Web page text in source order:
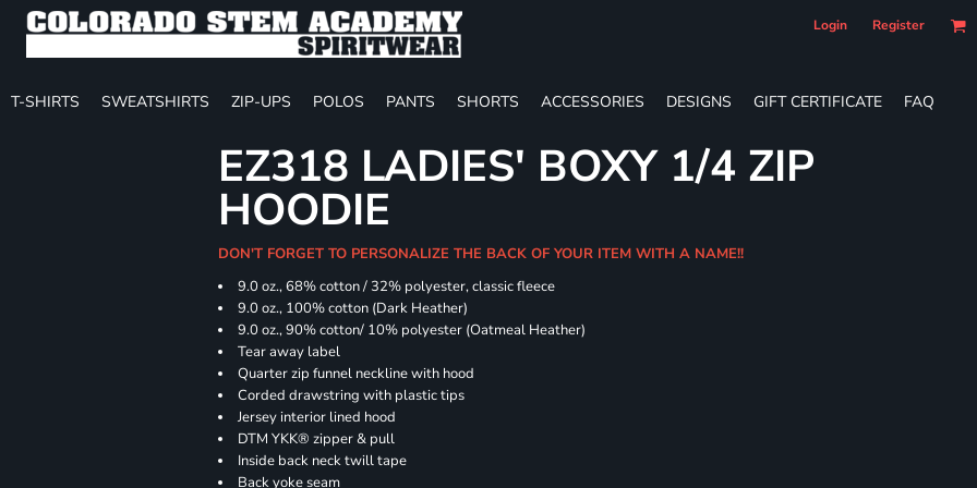
Login Register
T-SHIRTS SWEATSHIRTS ZIP-UPS POLOS PANTS SHORTS ACCESSORIES DESIGNS GIFT CERTIFICATE FAQ
EZ318 LADIES' BOXY 1/4 ZIP
HOODIE
DON'T FORGET TO PERSONALIZE THE BACK OF YOUR ITEM WITH A NAME!!
9.0 oz., 68% cotton / 32% polyester, classic fleece
9.0 oz., 100% cotton (Dark Heather)
9.0 oz., 90% cotton/ 10% polyester (Oatmeal Heather)
Tear away label
Quarter zip funnel neckline with hood
Corded drawstring with plastic tips
Jersey interior lined hood
DTM YKK® zipper & pull
Inside back neck twill tape
Back yoke seam